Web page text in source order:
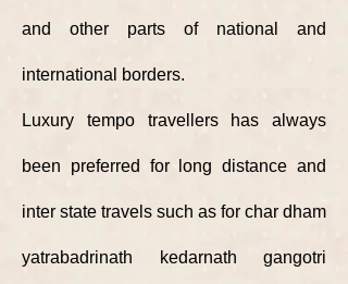
and other parts of national and
international borders.
Luxury tempo travellers has always
been preferred for long distance and
inter state travels such as for char dham
yatrabadrinath kedarnath gangotri